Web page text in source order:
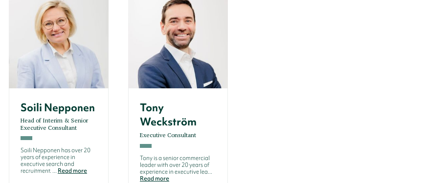
Soili Nepponen
Head of Interim & Senior
Executive Consultant
Soili Nepponen has over 20
years of experience in
executive search and
recruitment. ... Read more
Tony
Weckström
Executive Consultant
Tony is a senior commercial
leader with over 20 years of
experience in executive lea...
Read more